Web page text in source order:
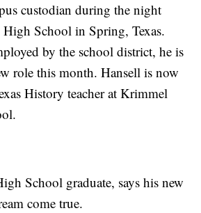
custodian during the night
School in Spring, Texas.
by the school district, he is
role this month. Hansell is now
History teacher at Krimmel
School graduate, says his new
come true.